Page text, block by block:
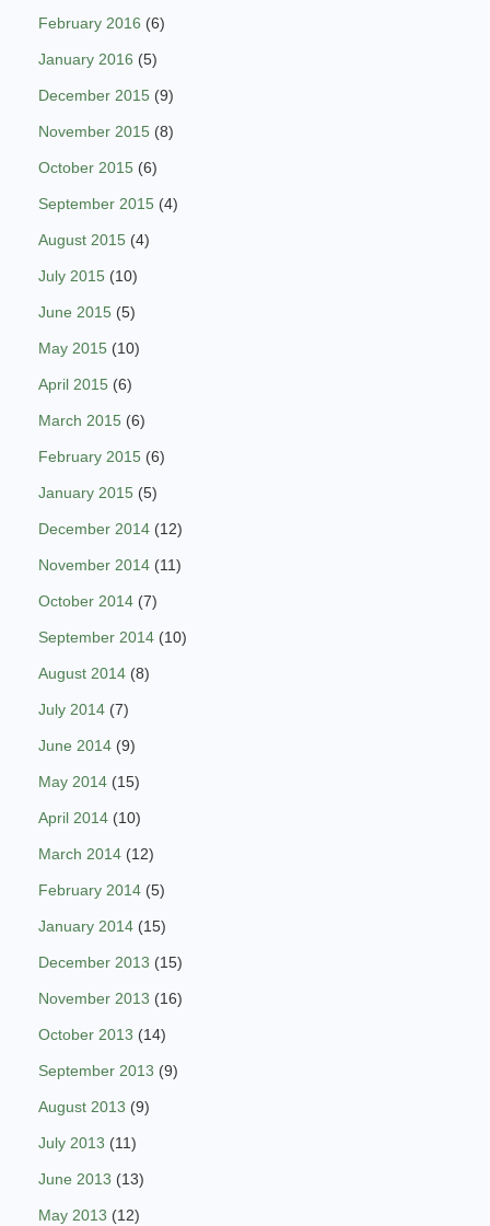
February 2016 (6)
January 2016 (5)
December 2015 (9)
November 2015 (8)
October 2015 (6)
September 2015 (4)
August 2015 (4)
July 2015 (10)
June 2015 (5)
May 2015 (10)
April 2015 (6)
March 2015 (6)
February 2015 (6)
January 2015 (5)
December 2014 (12)
November 2014 (11)
October 2014 (7)
September 2014 (10)
August 2014 (8)
July 2014 (7)
June 2014 (9)
May 2014 (15)
April 2014 (10)
March 2014 (12)
February 2014 (5)
January 2014 (15)
December 2013 (15)
November 2013 (16)
October 2013 (14)
September 2013 (9)
August 2013 (9)
July 2013 (11)
June 2013 (13)
May 2013 (12)